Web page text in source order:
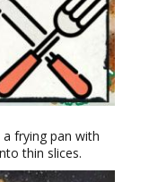
frying pan with
thin slices.